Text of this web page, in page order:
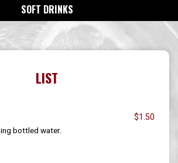
SOFT DRINKS
LIST
$1.50
bottled water.